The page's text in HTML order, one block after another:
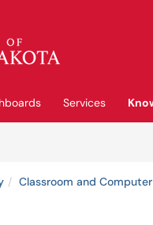
Services
Classroom and